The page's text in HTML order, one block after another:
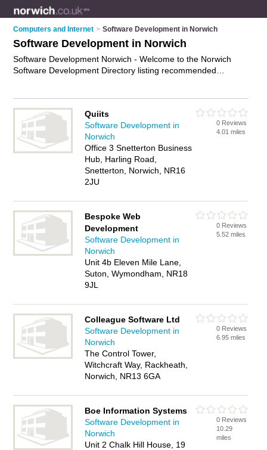
Computers and Internet > Software Development in Norwich
Software Development in Norwich
Software Development Norwich - Welcome to the Norwich
Software Development Directory listing recommended
engineering services in Norwich. Find contact details and
reviews of Norwich software engineering services and add
advertise it now
- IT'S FREE.
Quiits
Software Development in
Norwich
Office 3 Snetterton Business
Hub, Harling Road,
Snetterton, Norwich, NR16
2JU
0 Reviews
4.01 miles
Bespoke Web
Development
Software Development in
Norwich
Unit 4b Eleven Mile Lane,
Suton, Wymondham, NR18
9JL
0 Reviews
5.52 miles
Colleague Software Ltd
Software Development in
Norwich
The Control Tower,
Witchcraft Way, Rackheath,
Norwich, NR13 6GA
0 Reviews
6.95 miles
Boe Information Systems
Software Development in
Norwich
Unit 2 Chalk Hill House, 19
0 Reviews
10.29
miles